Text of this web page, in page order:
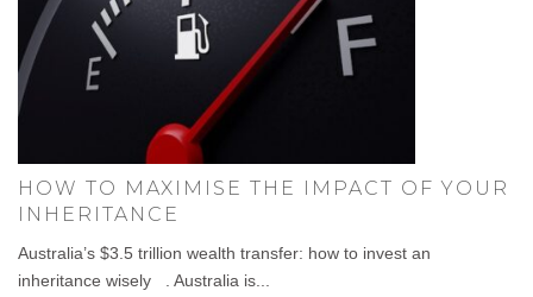
HOW TO MAXIMISE THE IMPACT OF YOUR
INHERITANCE
Australia’s $3.5 trillion wealth transfer: how to invest an
inheritance wisely . Australia is...